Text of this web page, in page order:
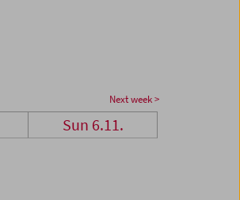
Next week >
Sun 6.11.